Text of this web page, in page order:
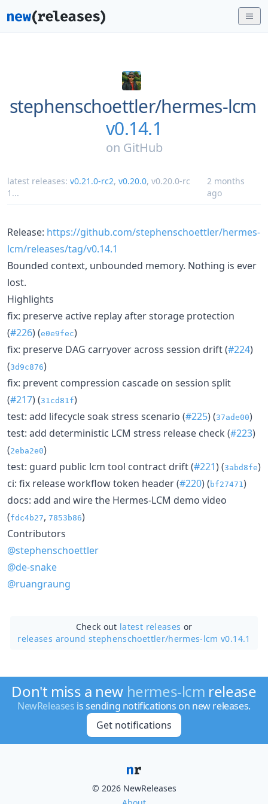
stephenschoettler/hermes-lcm
v0.14.1
on GitHub
latest releases: v0.21.0-rc2, v0.20.0, v0.20.0-rc
1 ...
2 months
ago
Release: https://github.com/stephenschoettler/hermes-
lcm/releases/tag/v0.14.1
Bounded context, unbounded memory. Nothing is ever
lost.
Highlights
fix: preserve active replay after storage protection
(#226) (e0e9fec)
fix: preserve DAG carryover across session drift (#224)
(3d9c876)
fix: prevent compression cascade on session split
(#217) (31cd81f)
test: add lifecycle soak stress scenario (#225) (37ade00)
test: add deterministic LCM stress release check (#223)
(2eba2e0)
test: guard public lcm tool contract drift (#221) (3abd8fe)
ci: fix release workflow token header (#220) ( bf27471)
docs: add and wire the Hermes-LCM demo video
(fdc4b27, 7853b86)
Contributors
@stephenschoettler
@de-snake
@ruangraung
Check out latest releases or
releases around stephenschoettler/hermes-lcm v0.14.1
Don't miss a new hermes-lcm release
NewReleases is sending notifications on new releases.
Get notifications
© 2026 NewReleases